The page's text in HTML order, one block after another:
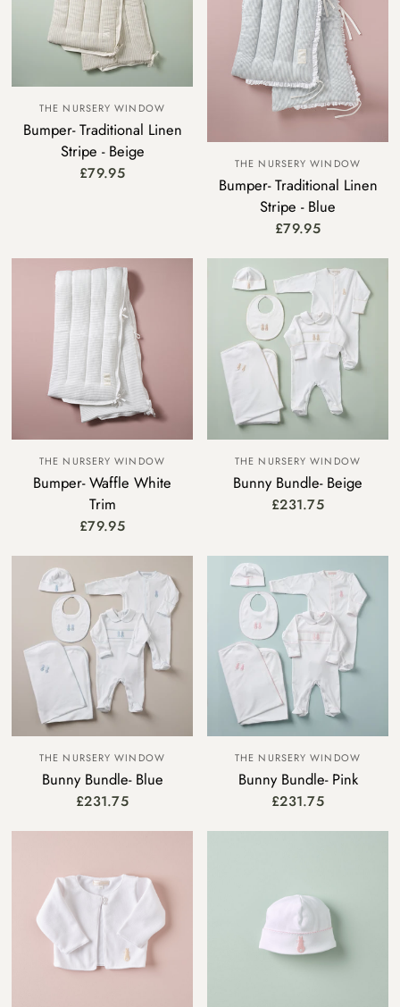
THE NURSERY WINDOW
Bumper- Traditional Linen
Stripe - Beige
£79.95 THE NURSERY WINDOW
Bumper- Traditional Linen
Stripe - Blue
£79.95
THE NURSERY WINDOW
Bumper- Waffle White
Trim
£79.95
THE NURSERY WINDOW
Bunny Bundle- Beige
£231.75
THE NURSERY WINDOW
Bunny Bundle- Blue
£231.75
THE NURSERY WINDOW
Bunny Bundle- Pink
£231.75